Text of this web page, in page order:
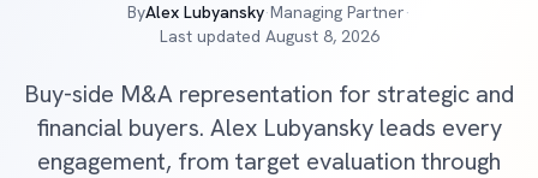
ByAlex Lubyansky·Managing Partner·
Last updated August 8, 2026
Buy-side M&A representation for strategic and
financial buyers. Alex Lubyansky leads every
engagement, from target evaluation through